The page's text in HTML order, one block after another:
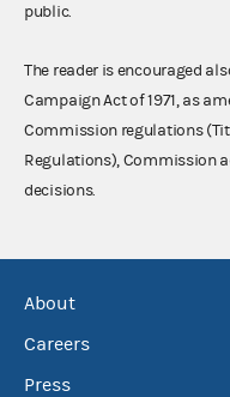
public.
The reader is encouraged
Campaign Act of 1971, as
Commission regulations
Regulations), Commission
decisions.
About
Careers
Press